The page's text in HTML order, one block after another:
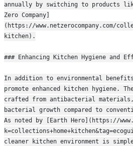
annually by switching to products
Zero Company]
(https://www.netzerocompany.com/
kitchen).
### Enhancing Kitchen Hygiene and
In addition to environmental
promote enhanced kitchen hygiene.
crafted from antibacterial
bacterial growth compared to
As noted by [Earth Hero](https://
cleaner kitchen environment is